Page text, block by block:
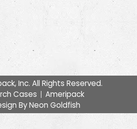
Inc. All Rights Reserved.
Cases
Ameripack
ByNeon Goldfish